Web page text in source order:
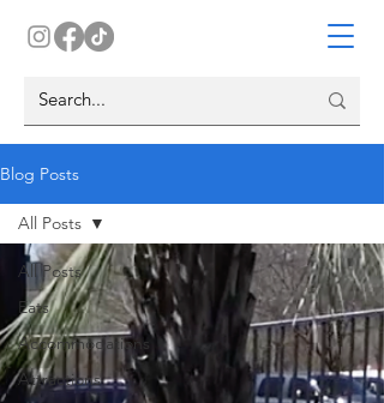
Blog Posts
All Posts
Eats
Accommodations
Attractions
All Posts